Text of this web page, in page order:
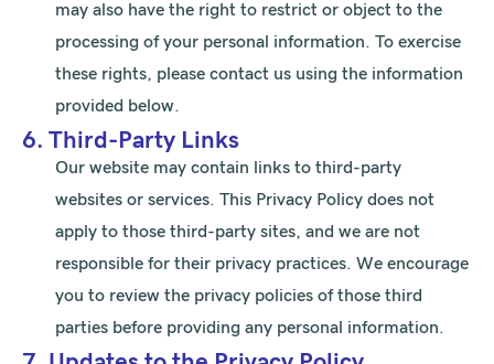
may also have the right to restrict or object to the
processing of your personal information. To exercise
these rights, please contact us using the information
provided below.
6. Third-Party Links
Our website may contain links to third-party
websites or services. This Privacy Policy does not
apply to those third-party sites, and we are not
responsible for their privacy practices. We encourage
you to review the privacy policies of those third
parties before providing any personal information.